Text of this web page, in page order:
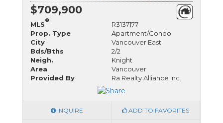
$709,900
MLS
®
R3137177
Prop. Type
Apartment/Condo
City
Vancouver East
Bds/Bths
2/2
Neigh.
Knight
Area
Vancouver
Provided By
Ra Realty Alliance Inc.
INQUIRE ADD TO FAVORITES